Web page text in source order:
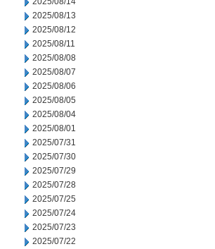
2025/08/13
2025/08/12
2025/08/11
2025/08/08
2025/08/07
2025/08/06
2025/08/05
2025/08/04
2025/08/01
2025/07/31
2025/07/30
2025/07/29
2025/07/28
2025/07/25
2025/07/24
2025/07/23
2025/07/22